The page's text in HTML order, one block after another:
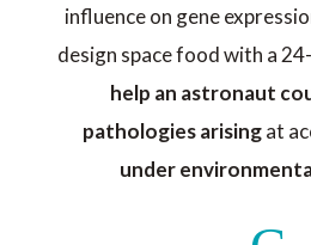
influence on gene
design space food with a
help an astronaut
pathologies arisingat
under